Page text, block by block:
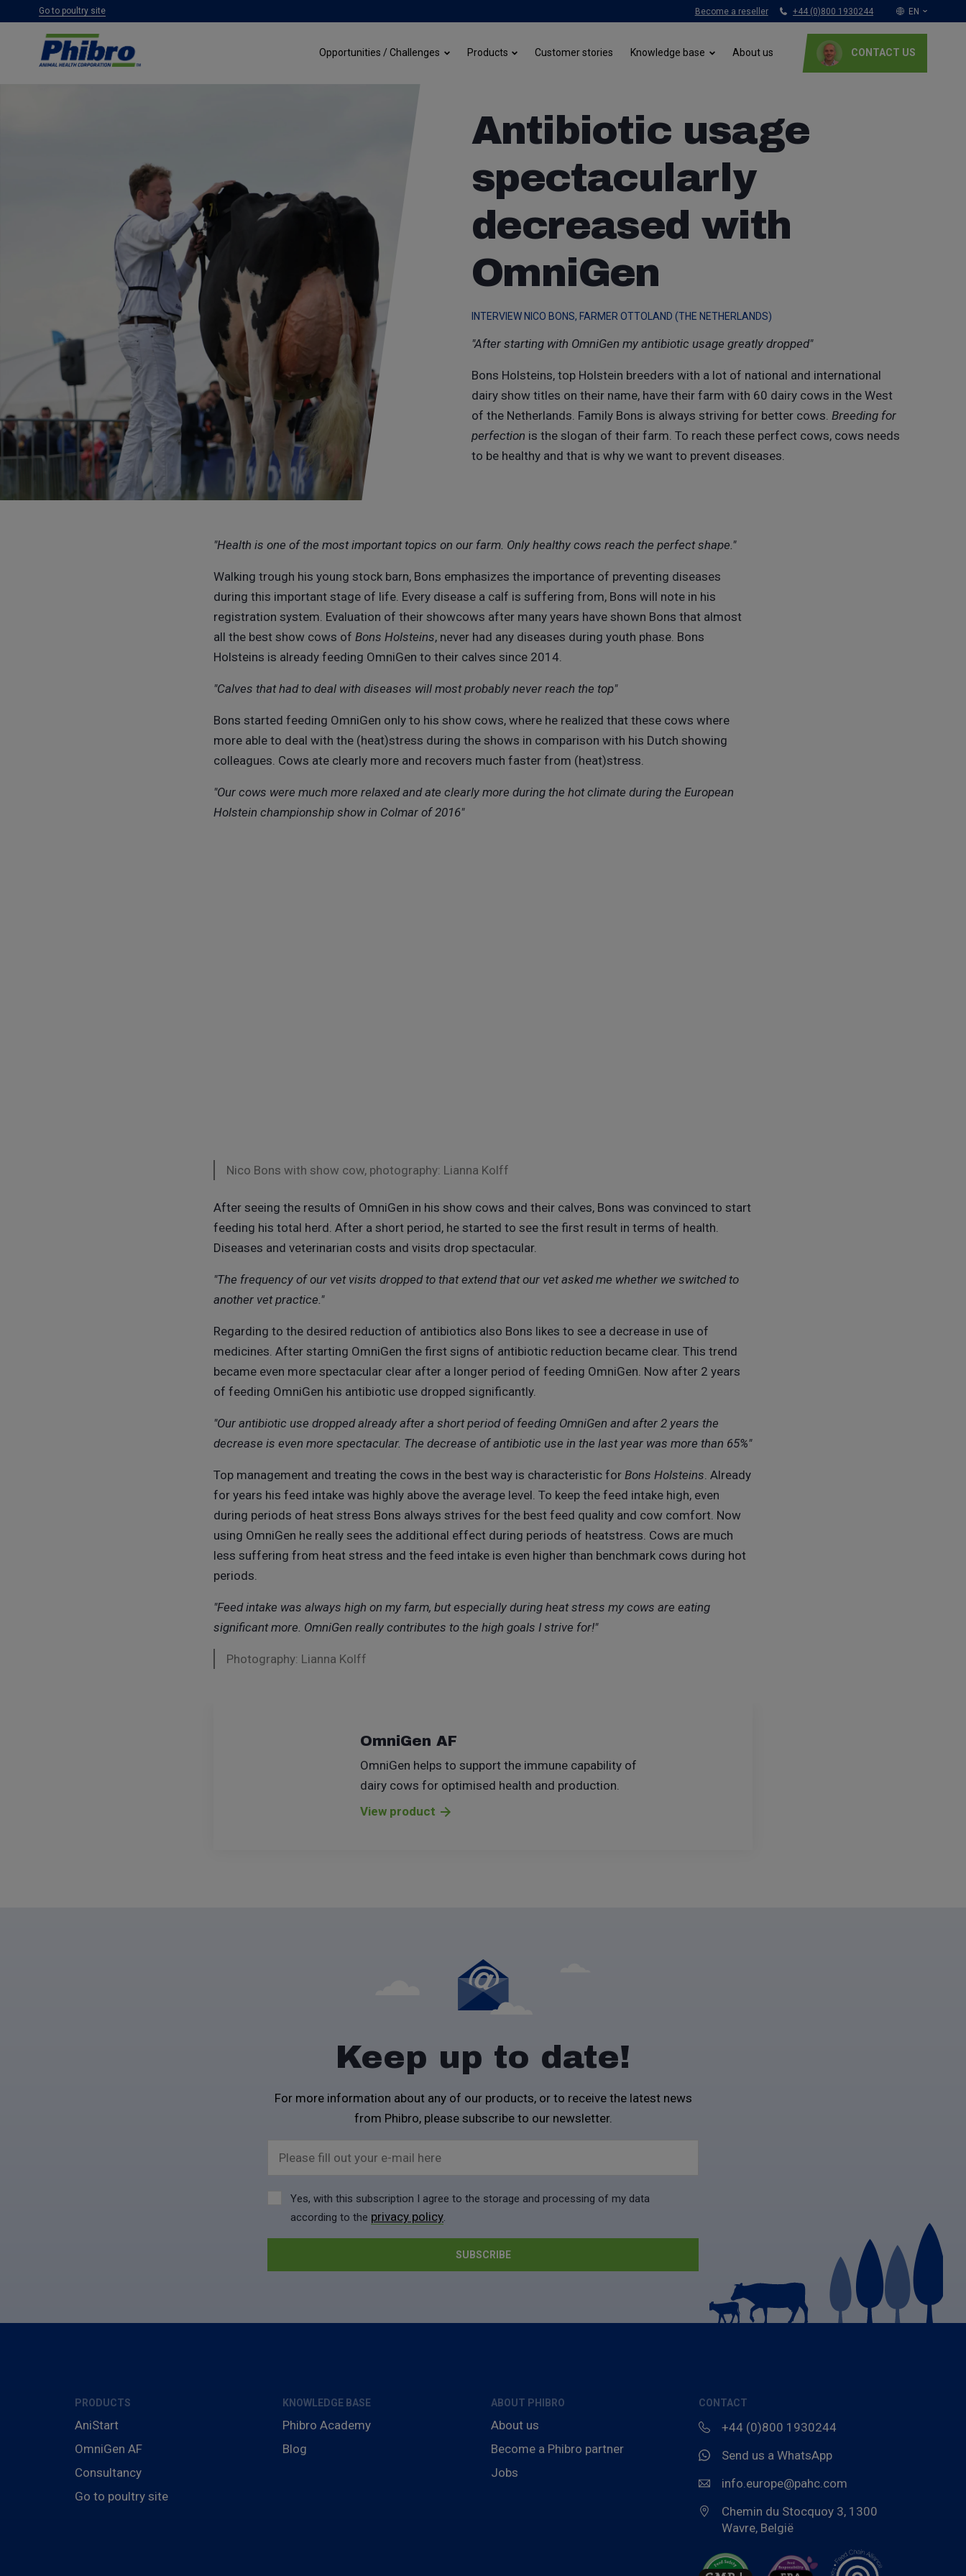
Go to poultry site Become a reseller +44 (0)800 1930244 EN
Opportunities / Challenges Products Customer stories Knowledge base About us CONTACT US
Antibiotic usage
spectacularly
decreased with
OmniGen
INTERVIEW NICO BONS, FARMER OTTOLAND (THE NETHERLANDS)
"After starting with OmniGen my antibiotic usage greatly dropped"
Bons Holsteins, top Holstein breeders with a lot of national and international
dairy show titles on their name, have their farm with 60 dairy cows in the West
of the Netherlands. Family Bons is always striving for better cows. Breeding for
perfection is the slogan of their farm. To reach these perfect cows, cows needs
to be healthy and that is why we want to prevent diseases.
"Health is one of the most important topics on our farm. Only healthy cows reach the perfect shape."
Walking trough his young stock barn, Bons emphasizes the importance of preventing diseases
during this important stage of life. Every disease a calf is suffering from, Bons will note in his
registration system. Evaluation of their showcows after many years have shown Bons that almost
all the best show cows of Bons Holsteins, never had any diseases during youth phase. Bons
Holsteins is already feeding OmniGen to their calves since 2014.
"Calves that had to deal with diseases will most probably never reach the top"
Bons started feeding OmniGen only to his show cows, where he realized that these cows where
more able to deal with the (heat)stress during the shows in comparison with his Dutch showing
colleagues. Cows ate clearly more and recovers much faster from (heat)stress.
"Our cows were much more relaxed and ate clearly more during the hot climate during the European
Holstein championship show in Colmar of 2016"
Nico Bons with show cow, photography: Lianna Kolff
After seeing the results of OmniGen in his show cows and their calves, Bons was convinced to start
feeding his total herd. After a short period, he started to see the first result in terms of health.
Diseases and veterinarian costs and visits drop spectacular.
"The frequency of our vet visits dropped to that extend that our vet asked me whether we switched to
another vet practice."
Regarding to the desired reduction of antibiotics also Bons likes to see a decrease in use of
medicines. After starting OmniGen the first signs of antibiotic reduction became clear. This trend
became even more spectacular clear after a longer period of feeding OmniGen. Now after 2 years
of feeding OmniGen his antibiotic use dropped significantly.
"Our antibiotic use dropped already after a short period of feeding OmniGen and after 2 years the
decrease is even more spectacular. The decrease of antibiotic use in the last year was more than 65%"
Top management and treating the cows in the best way is characteristic for Bons Holsteins . Already
for years his feed intake was highly above the average level. To keep the feed intake high, even
during periods of heat stress Bons always strives for the best feed quality and cow comfort. Now
using OmniGen he really sees the additional effect during periods of heatstress. Cows are much
less suffering from heat stress and the feed intake is even higher than benchmark cows during hot
periods.
"Feed intake was always high on my farm, but especially during heat stress my cows are eating
significant more. OmniGen really contributes to the high goals I strive for!"
Photography: Lianna Kolff
OmniGen AF
OmniGen helps to support the immune capability of
dairy cows for optimised health and production.
View product
Keep up to date!
For more information about any of our products, or to receive the latest news
from Phibro, please subscribe to our newsletter.
Please fill out your e-mail here
Yes, with this subscription I agree to the storage and processing of my data
according to the privacy policy.
PRODUCTS
AniStart
OmniGen AF
Consultancy
Go to poultry site
KNOWLEDGE BASE
Phibro Academy
Blog
ABOUT PHIBRO
About us
Become a Phibro partner
Jobs
CONTACT
+44 (0)800 1930244
Send us a WhatsApp
info.europe@pahc.com
Chemin du Stocquoy 3, 1300
Wavre, België